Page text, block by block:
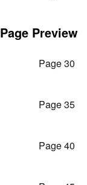
Page Preview
Page 30
Page 35
Page 40